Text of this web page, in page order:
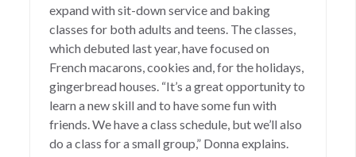
expand with sit-down service and baking
classes for both adults and teens. The classes,
which debuted last year, have focused on
French macarons, cookies and, for the holidays,
gingerbread houses. “It’s a great opportunity to
learn a new skill and to have some fun with
friends. We have a class schedule, but we’ll also
do a class for a small group,” Donna explains.